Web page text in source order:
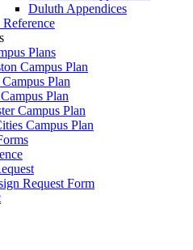
Duluth Appendices
Plans
Campus Plan
Plan
Plan
Campus Plan
Campus Plan
Request Form